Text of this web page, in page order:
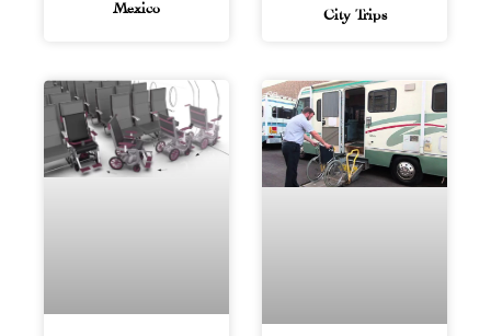
Mexico
City Trips